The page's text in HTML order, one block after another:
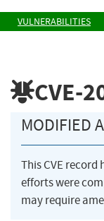
VULNERABILITIES
CVE-
MODIFIED
This CVE
efforts were
may require